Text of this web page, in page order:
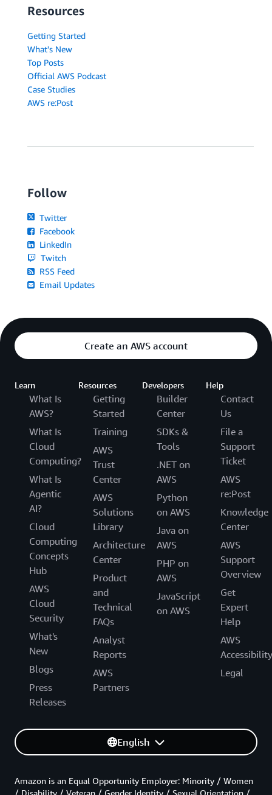
Resources
Getting Started
What's New
Top Posts
Official AWS Podcast
Case Studies
AWS re:Post
Follow
Twitter
Facebook
LinkedIn
Twitch
RSS Feed
Email Updates
Create an AWS account
Learn
What Is
AWS?
What Is
Cloud
Computing?
What Is
Agentic
AI?
Cloud
Computing
Concepts
Hub
AWS
Cloud
Security
What's
New
Blogs
Press
Releases
Resources
Getting
Started
Training
AWS
Trust
Center
AWS
Solutions
Library
Architecture
Center
Product
and
Technical
FAQs
Analyst
Reports
AWS
Partners
Developers
Builder
Center
SDKs &
Tools
.NET on
AWS
Python
on AWS
Java on
AWS
PHP on
AWS
JavaScript
on AWS
Help
Contact
Us
File a
Support
Ticket
AWS
re:Post
Knowledge
Center
AWS
Support
Overview
Get
Expert
Help
AWS
Accessibility
Legal
English
Amazon is an Equal Opportunity Employer: Minority / Women
/ Disability / Veteran / Gender Identity / Sexual Orientation /